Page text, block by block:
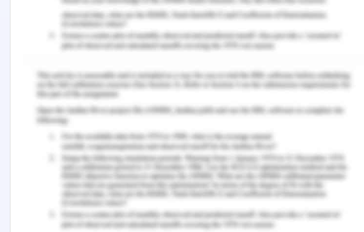
innovative use of science, arts and culture is being
used even today to make new markets by the
nations as a they have seen developments through
these scientific innovations in the procedures, tools
and techniques. Thus the colonial power was not
because of any aggression or aggressive fight
policies of the Europeans but the result of
development of science and various arts and into
their procedures.